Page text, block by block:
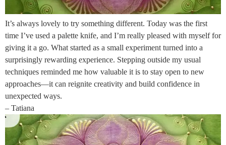
It’s always lovely to try something different. Today was the first
time I’ve used a palette knife, and I’m really pleased with myself for
giving it a go. What started as a small experiment turned into a
surprisingly rewarding experience. Stepping outside my usual
techniques reminded me how valuable it is to stay open to new
approaches—it can reignite creativity and build confidence in
unexpected ways.
– Tatiana